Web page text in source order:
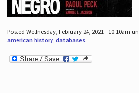
Posted Wednesday, February 24, 2021 - 10:10am
american history, databases.